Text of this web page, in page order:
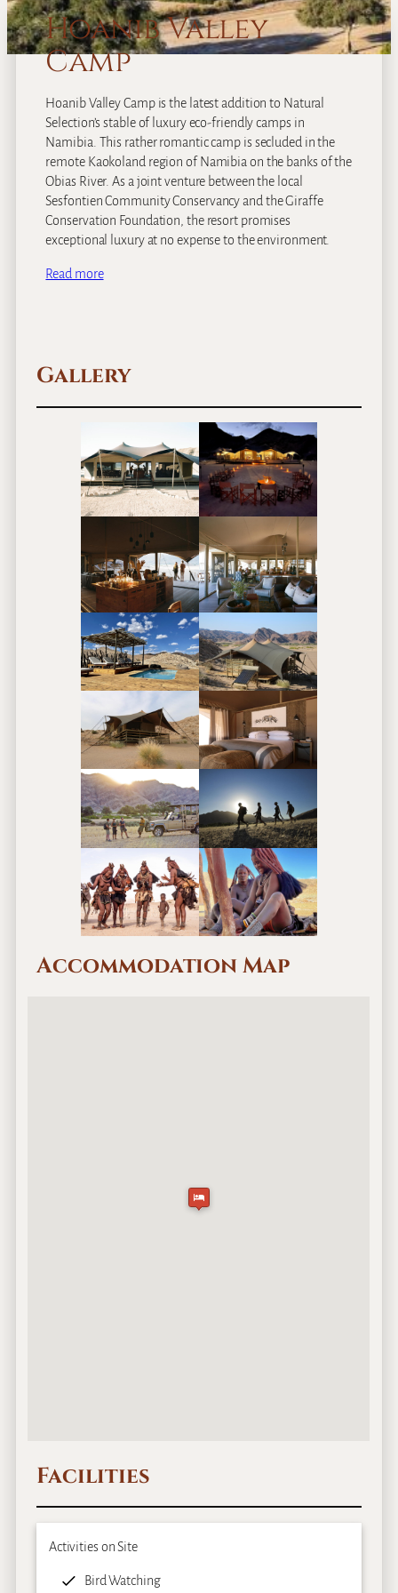
Hoanib Valley
Camp
Hoanib Valley Camp is the latest addition to Natural
Selection’s stable of luxury eco-friendly camps in
Namibia. This rather romantic camp is secluded in the
remote Kaokoland region of Namibia on the banks of the
Obias River. As a joint venture between the local
Sesfontien Community Conservancy and the Giraffe
Conservation Foundation, the resort promises
exceptional luxury at no expense to the environment.
Read more
Gallery
Accommodation Map
Facilities
Activities on Site
Bird Watching